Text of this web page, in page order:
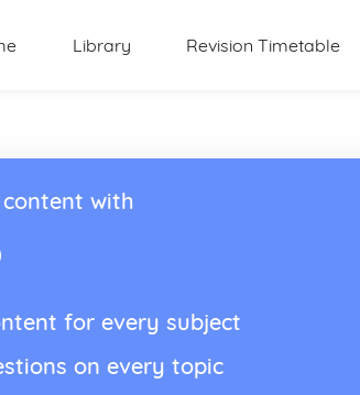
Library Revision Timetable
with
for every subject
on every topic